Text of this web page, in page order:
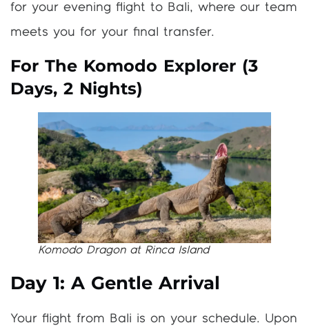
for your evening flight to Bali, where our team
meets you for your final transfer.
For The Komodo Explorer (3
Days, 2 Nights)
Komodo Dragon at Rinca Island
Day 1: A Gentle Arrival
Your flight from Bali is on your schedule. Upon